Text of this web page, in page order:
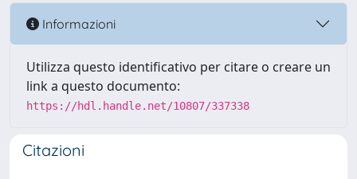
Informazioni
Utilizza questo identificativo per citare o creare un
link a questo documento:
https://hdl.handle.net/10807/337338
Citazioni